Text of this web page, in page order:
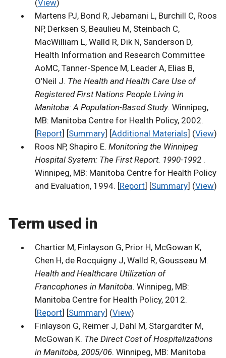
(View)
Martens PJ, Bond R, Jebamani L, Burchill C, Roos
NP, Derksen S, Beaulieu M, Steinbach C,
MacWilliam L, Walld R, Dik N, Sanderson D,
Health Information and Research Committee
AoMC, Tanner-Spence M, Leader A, Elias B,
O'Neil J. The Health and Health Care Use of
Registered First Nations People Living in
Manitoba: A Population-Based Study. Winnipeg,
MB: Manitoba Centre for Health Policy, 2002.
[Report] [Summary] [Additional Materials] (View)
Roos NP, Shapiro E. Monitoring the Winnipeg
Hospital System: The First Report. 1990-1992 .
Winnipeg, MB: Manitoba Centre for Health Policy
and Evaluation, 1994. [Report] [Summary] (View)
Term used in
Chartier M, Finlayson G, Prior H, McGowan K,
Chen H, de Rocquigny J, Walld R, Gousseau M.
Health and Healthcare Utilization of
Francophones in Manitoba. Winnipeg, MB:
Manitoba Centre for Health Policy, 2012.
[Report] [Summary] (View)
Finlayson G, Reimer J, Dahl M, Stargardter M,
McGowan K. The Direct Cost of Hospitalizations
in Manitoba, 2005/06. Winnipeg, MB: Manitoba